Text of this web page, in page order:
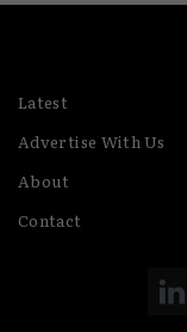
Latest
Advertise With Us
About
Contact